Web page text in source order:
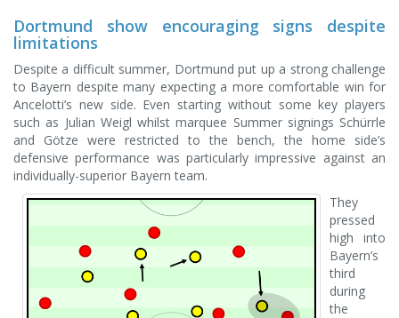
Dortmund show encouraging signs despite
limitations
Despite a difficult summer, Dortmund put up a strong challenge
to Bayern despite many expecting a more comfortable win for
Ancelotti’s new side. Even starting without some key players
such as Julian Weigl whilst marquee Summer signings Schürrle
and Götze were restricted to the bench, the home side’s
defensive performance was particularly impressive against an
individually-superior Bayern team.
They
pressed
high into
Bayern’s
third
during
the